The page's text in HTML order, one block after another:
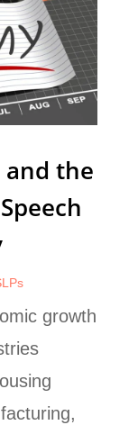
the
growth